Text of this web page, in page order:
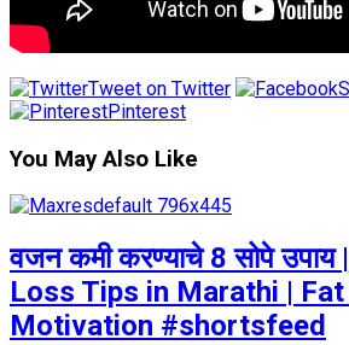
Tweet on Twitter
Pinterest
You May Also Like
वजन कमी करण्याचे 8 सोपे
Loss Tips in Marathi |
Motivation #shortsfeed